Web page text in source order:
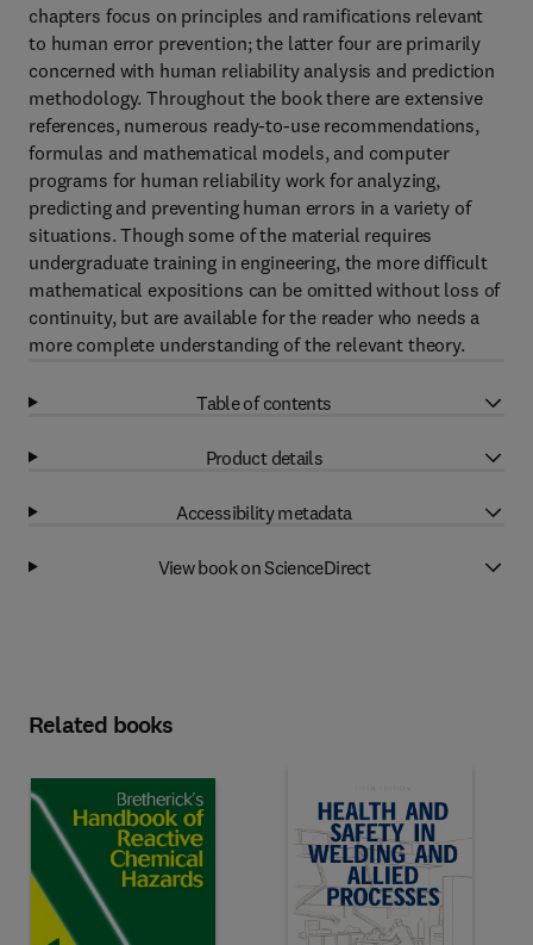
chapters focus on principles and ramifications relevant
to human error prevention; the latter four are primarily
concerned with human reliability analysis and prediction
methodology. Throughout the book there are extensive
references, numerous ready-to-use recommendations,
formulas and mathematical models, and computer
programs for human reliability work for analyzing,
predicting and preventing human errors in a variety of
situations. Though some of the material requires
undergraduate training in engineering, the more difficult
mathematical expositions can be omitted without loss of
continuity, but are available for the reader who needs a
more complete understanding of the relevant theory.
Table of contents
Product details
Accessibility metadata
View book on ScienceDirect
Related books